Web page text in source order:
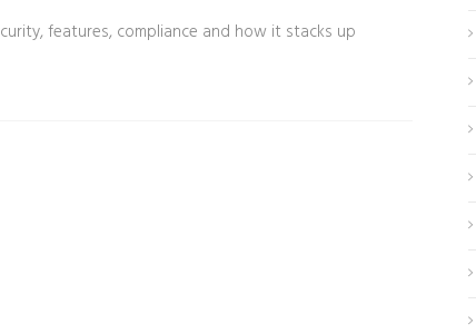
features, compliance and how it stacks up